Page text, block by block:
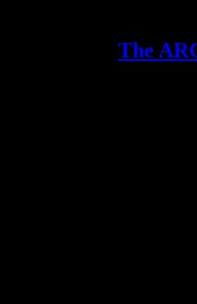
The